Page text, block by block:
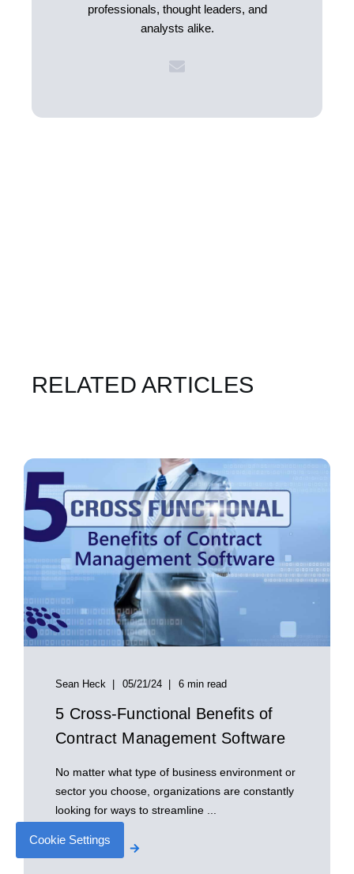
professionals, thought leaders, and
analysts alike.
RELATED ARTICLES
Sean Heck 05/21/24 6 min read
5 Cross-Functional Benefits of
Contract Management Software
No matter what type of business environment or
sector you choose, organizations are constantly
looking for ways to streamline ...
Start Reading
Cookie Settings